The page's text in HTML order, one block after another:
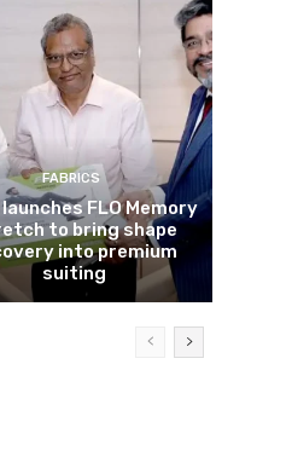
FABRICS
launches FLO Memory
to bring shape
into premium
suiting